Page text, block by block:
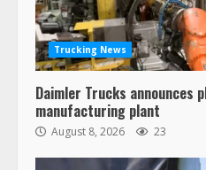
Trucking News
Daimler Trucks announces
manufacturing plant
August 8, 2026 23